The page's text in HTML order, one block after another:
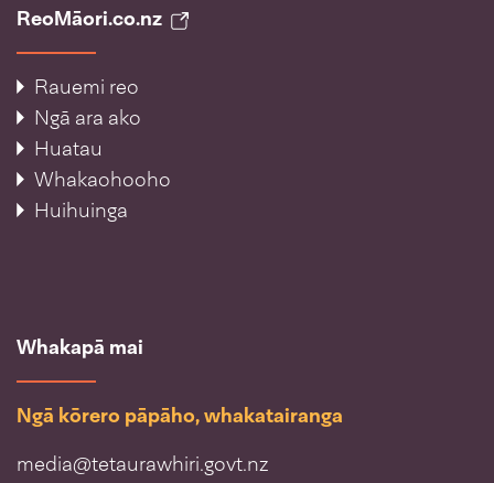
ReoMāori.co.nz
Rauemi reo
Ngā ara ako
Huatau
Whakaohooho
Huihuinga
Whakapā mai
Ngā kōrero pāpāho, whakatairanga
media@tetaurawhiri.govt.nz